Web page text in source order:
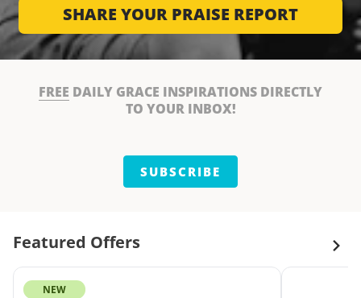
SHARE YOUR PRAISE REPORT
FREE DAILY GRACE INSPIRATIONS DIRECTLY
TO YOUR INBOX!
SUBSCRIBE
Featured Offers
NEW